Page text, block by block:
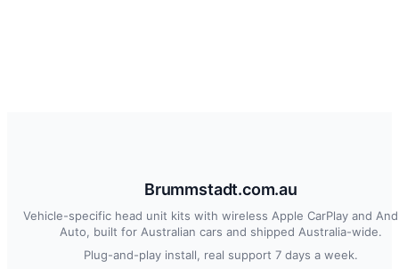
Brummstadt.com.au
Vehicle-specific head unit kits with wireless Apple CarPlay and
Auto, built for Australian cars and shipped Australia-wide.
Plug-and-play install, real support 7 days a week.